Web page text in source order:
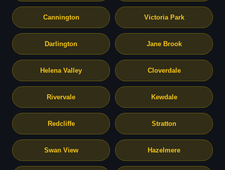
Cannington Victoria Park
Darlington Jane Brook
Helena Valley Cloverdale
Rivervale Kewdale
Redcliffe Stratton
Swan View Hazelmere